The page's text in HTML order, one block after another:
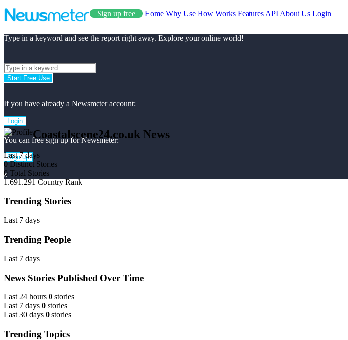
Sign up free Home Why Use How Works Features API About Us Login
Type in a keyword and see the report right away. Explore your online world!
Start Free Use
If you have already a Newsmeter account:
Login
You can free sign up for Newsmeter:
Sign up
x
Coastalscene24.co.uk News
Last 7 days
0 Distinct Stories
0 Total Stories
1.691.291 Country Rank
Trending Stories
Last 7 days
Trending People
Last 7 days
News Stories Published Over Time
Last 24 hours 0 stories
Last 7 days 0 stories
Last 30 days 0 stories
Trending Topics